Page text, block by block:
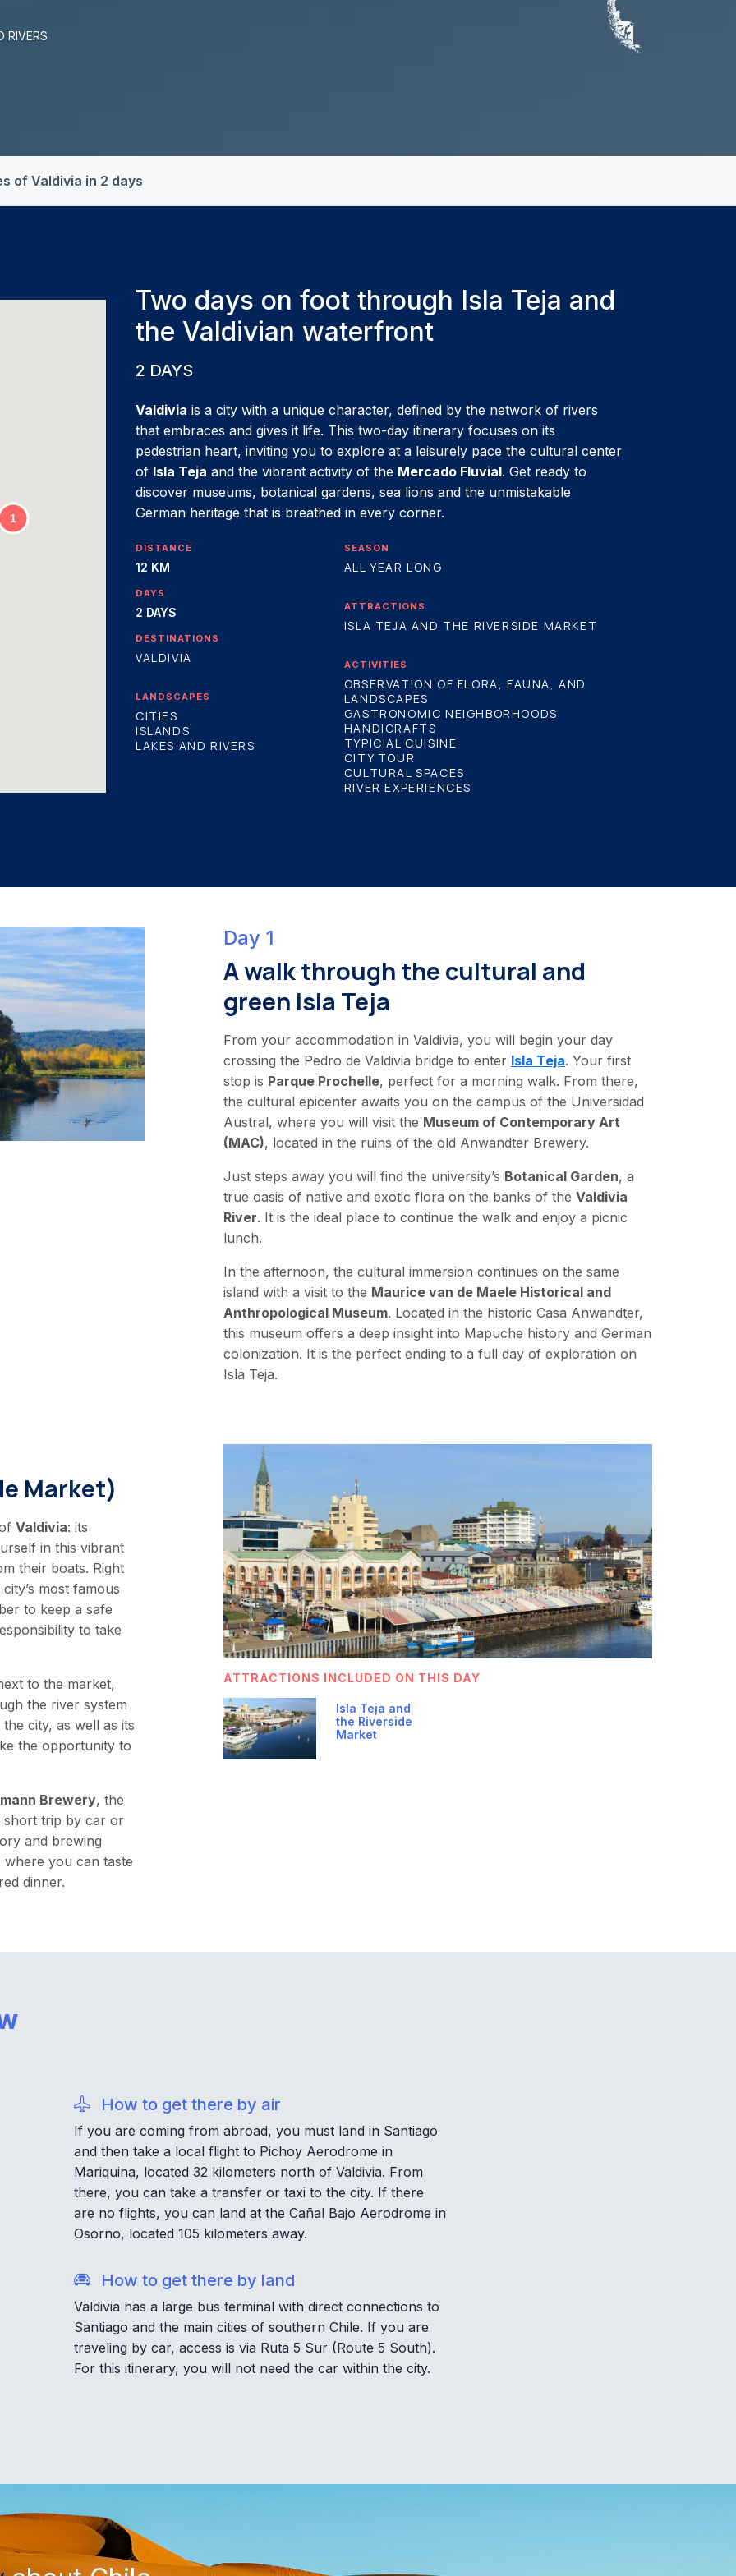
RIVERS
of Valdivia in 2 days
Two days on foot through Isla Teja and
the Valdivian waterfront
2 DAYS
Valdivia is a city with a unique character, defined by the network of rivers
that embraces and gives it life. This two-day itinerary focuses on its
pedestrian heart, inviting you to explore at a leisurely pace the cultural center
of Isla Teja and the vibrant activity of the Mercado Fluvial. Get ready to
discover museums, botanical gardens, sea lions and the unmistakable
German heritage that is breathed in every corner.
DISTANCE
12 KM
DAYS
2 DAYS
DESTINATIONS
VALDIVIA
LANDSCAPES
CITIES
ISLANDS
LAKES AND RIVERS
SEASON
ALL YEAR LONG
ATTRACTIONS
ISLA TEJA AND THE RIVERSIDE MARKET
ACTIVITIES
OBSERVATION OF FLORA, FAUNA, AND
LANDSCAPES
GASTRONOMIC NEIGHBORHOODS
HANDICRAFTS
TYPICIAL CUISINE
CITY TOUR
CULTURAL SPACES
RIVER EXPERIENCES
Day 1
A walk through the cultural and
green Isla Teja
From your accommodation in Valdivia, you will begin your day
crossing the Pedro de Valdivia bridge to enter Isla Teja. Your first
stop is Parque Prochelle, perfect for a morning walk. From there,
the cultural epicenter awaits you on the campus of the Universidad
Austral, where you will visit the Museum of Contemporary Art
(MAC), located in the ruins of the old Anwandter Brewery.
Just steps away you will find the university’s Botanical Garden, a
true oasis of native and exotic flora on the banks of the Valdivia
River. It is the ideal place to continue the walk and enjoy a picnic
lunch.
In the afternoon, the cultural immersion continues on the same
island with a visit to the Maurice van de Maele Historical and
Anthropological Museum. Located in the historic Casa Anwandter,
this museum offers a deep insight into Mapuche history and German
colonization. It is the perfect ending to a full day of exploration on
Isla Teja.
ATTRACTIONS INCLUDED ON THIS DAY
Isla Teja and
the Riverside
Market
Market)
Valdivia: its
in this vibrant
their boats. Right
most famous
to keep a safe
to take
to the market,
the river system
city, as well as its
the opportunity to
Brewery, the
short trip by car or
and brewing
where you can taste
dinner.
How to get there by air
If you are coming from abroad, you must land in Santiago
and then take a local flight to Pichoy Aerodrome in
Mariquina, located 32 kilometers north of Valdivia. From
there, you can take a transfer or taxi to the city. If there
are no flights, you can land at the Cañal Bajo Aerodrome in
Osorno, located 105 kilometers away.
How to get there by land
Valdivia has a large bus terminal with direct connections to
Santiago and the main cities of southern Chile. If you are
traveling by car, access is via Ruta 5 Sur (Route 5 South).
For this itinerary, you will not need the car within the city.